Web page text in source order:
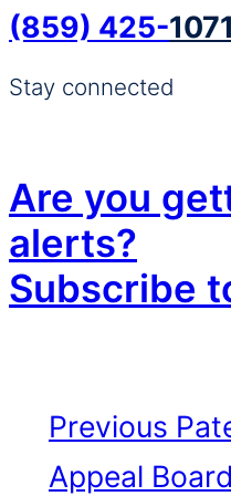
(859) 425-1071
Stay connected
Are you
alerts?
Subscribe
Previous
Appeal